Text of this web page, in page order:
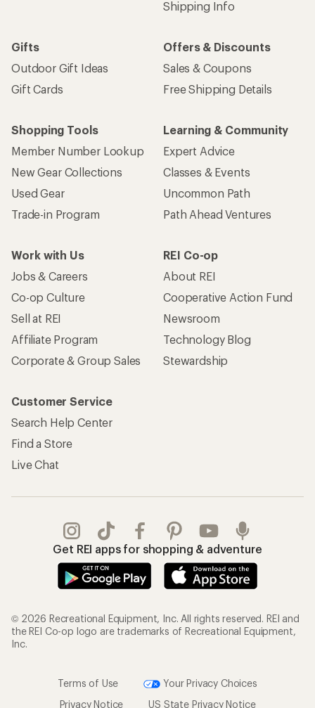
Shipping Info
Gifts
Outdoor Gift Ideas
Gift Cards
Offers & Discounts
Sales & Coupons
Free Shipping Details
Shopping Tools
Member Number Lookup
New Gear Collections
Used Gear
Trade-in Program
Learning & Community
Expert Advice
Classes & Events
Uncommon Path
Path Ahead Ventures
Work with Us
Jobs & Careers
Co-op Culture
Sell at REI
Affiliate Program
Corporate & Group Sales
REI Co-op
About REI
Cooperative Action Fund
Newsroom
Technology Blog
Stewardship
Customer Service
Search Help Center
Find a Store
Live Chat
Get REI apps for shopping & adventure
© 2026 Recreational Equipment, Inc. All rights reserved. REI and
the REI Co-op logo are trademarks of Recreational Equipment,
Inc.
Terms of Use
Your Privacy Choices
Privacy Notice
US State Privacy Notice